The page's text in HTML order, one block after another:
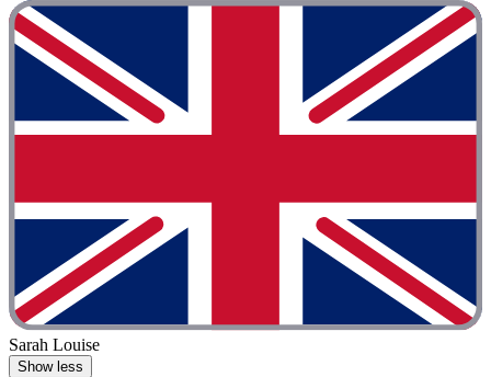
Sarah Louise
Show less